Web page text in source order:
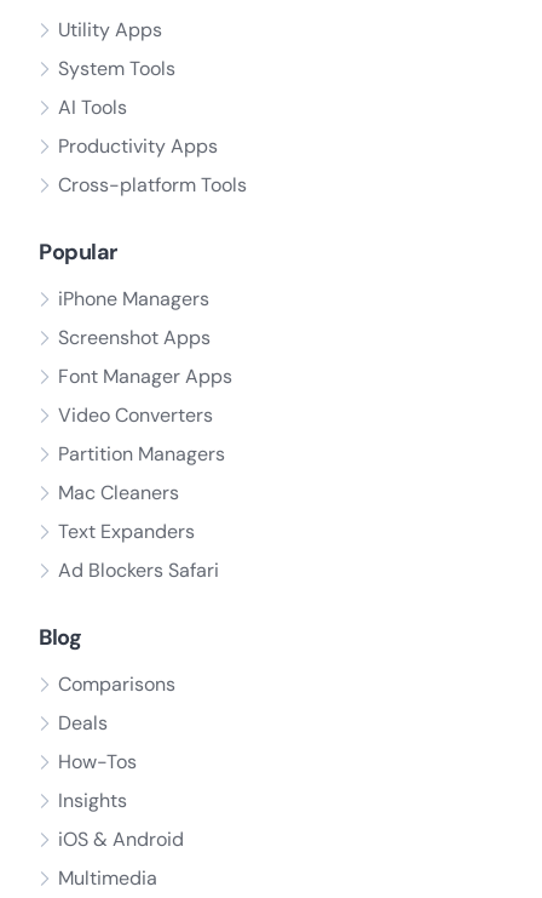
Utility Apps
System Tools
AI Tools
Productivity Apps
Cross-platform Tools
Popular
iPhone Managers
Screenshot Apps
Font Manager Apps
Video Converters
Partition Managers
Mac Cleaners
Text Expanders
Ad Blockers Safari
Blog
Comparisons
Deals
How-Tos
Insights
iOS & Android
Multimedia